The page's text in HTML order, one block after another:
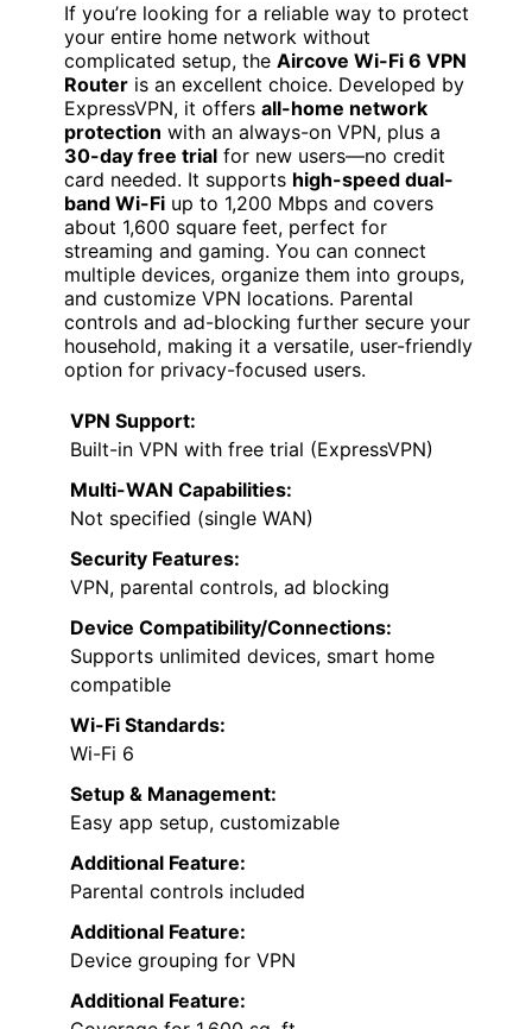
If you’re looking for a reliable way to protect
your entire home network without
complicated setup, the Aircove Wi-Fi 6 VPN
Router is an excellent choice. Developed by
ExpressVPN, it offers all-home network
protection with an always-on VPN, plus a
30-day free trial for new users—no credit
card needed. It supports high-speed dual-
band Wi-Fi up to 1,200 Mbps and covers
about 1,600 square feet, perfect for
streaming and gaming. You can connect
multiple devices, organize them into groups,
and customize VPN locations. Parental
controls and ad-blocking further secure your
household, making it a versatile, user-friendly
option for privacy-focused users.
VPN Support:
Built-in VPN with free trial (ExpressVPN)
Multi-WAN Capabilities:
Not specified (single WAN)
Security Features:
VPN, parental controls, ad blocking
Device Compatibility/Connections:
Supports unlimited devices, smart home
compatible
Wi-Fi Standards:
Wi-Fi 6
Setup & Management:
Easy app setup, customizable
Additional Feature:
Parental controls included
Additional Feature:
Device grouping for VPN
Additional Feature: